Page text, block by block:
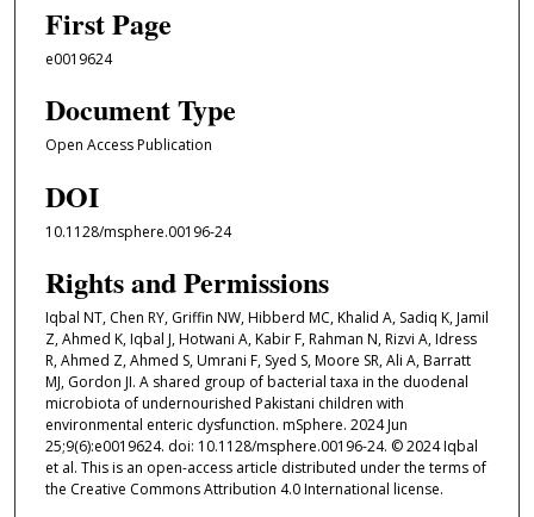
First Page
e0019624
Document Type
Open Access Publication
DOI
10.1128/msphere.00196-24
Rights and Permissions
Iqbal NT, Chen RY, Griffin NW, Hibberd MC, Khalid A, Sadiq K, Jamil
Z, Ahmed K, Iqbal J, Hotwani A, Kabir F, Rahman N, Rizvi A, Idress
R, Ahmed Z, Ahmed S, Umrani F, Syed S, Moore SR, Ali A, Barratt
MJ, Gordon JI. A shared group of bacterial taxa in the duodenal
microbiota of undernourished Pakistani children with
environmental enteric dysfunction. mSphere. 2024 Jun
25;9(6):e0019624. doi: 10.1128/msphere.00196-24. © 2024 Iqbal
et al. This is an open-access article distributed under the terms of
the Creative Commons Attribution 4.0 International license.